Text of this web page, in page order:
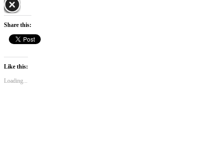
Share this:
Like this:
Loading...